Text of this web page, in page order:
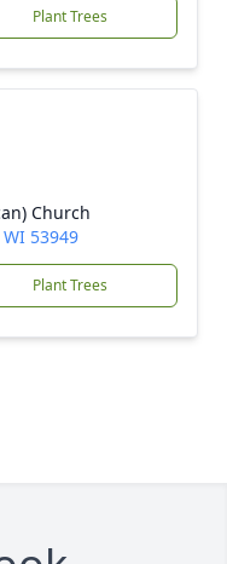
Plant Trees
Church
53949
Plant Trees